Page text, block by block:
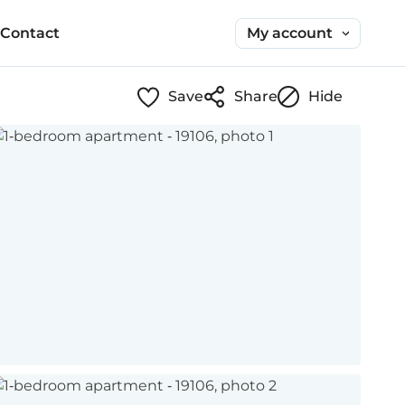
Contact My account
Save Share Hide